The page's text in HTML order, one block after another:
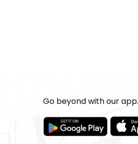
Go beyond with our